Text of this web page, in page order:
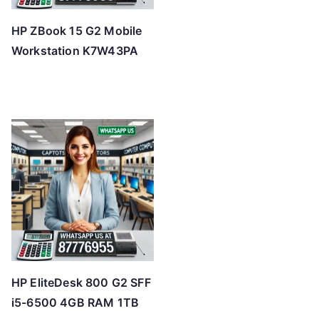
HP ZBook 15 G2 Mobile
Workstation K7W43PA
HP EliteDesk 800 G2 SFF
i5-6500 4GB RAM 1TB